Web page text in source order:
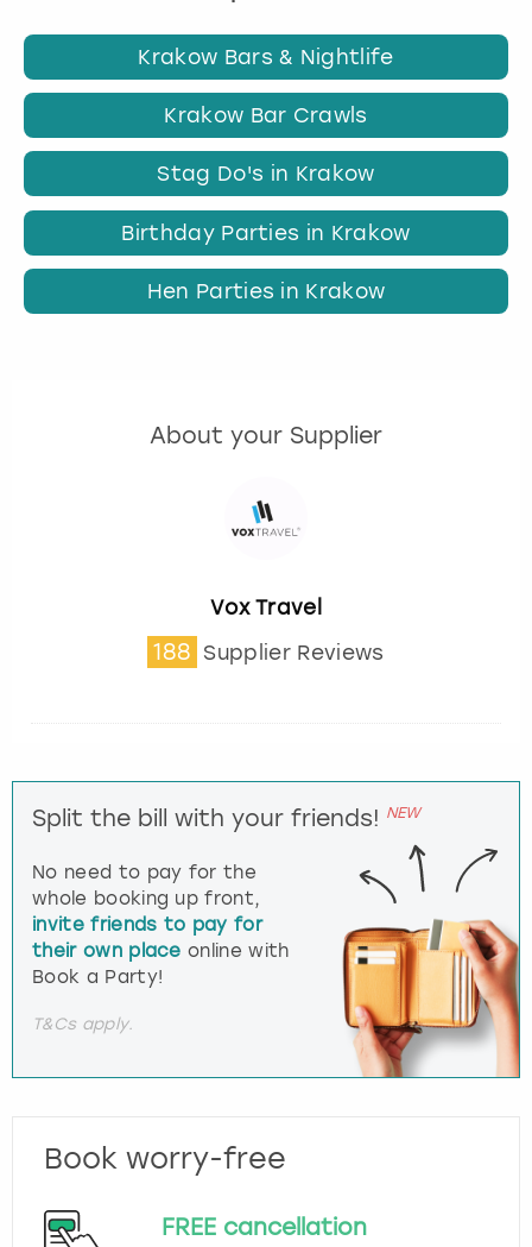
Krakow Bars & Nightlife
Krakow Bar Crawls
Stag Do's in Krakow
Birthday Parties in Krakow
Hen Parties in Krakow
About your Supplier
Vox Travel
188 Supplier Reviews
Split the bill with your friends! NEW
No need to pay for the
whole booking up front,
invite friends to pay for
their own place online with
Book a Party!
T&Cs apply.
Book worry-free
FREE cancellation